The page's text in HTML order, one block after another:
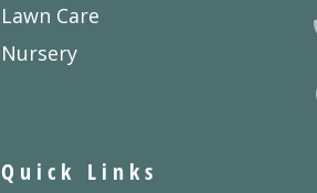
Lawn Care
Nursery
Quick Links